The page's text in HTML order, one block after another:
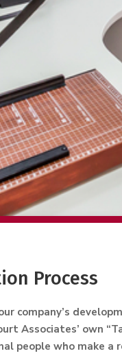
Process
company’s
Associates’ own
people who make